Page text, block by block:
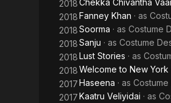
2018Chekka Chivantha
2018Fanney Khan · as
2018Soorma · as Costume
2018Sanju · as Costume
2018Lust Stories · as
2018Welcome to New York
2017Haseena · as
2017Kaatru Veliyidai · as